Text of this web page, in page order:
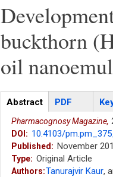
buckthorn
oil
Articles
Abstract(active
tab)
PDF
Pharmacognosy Magazine,
DOI: 10.4103/
Published: November
Type: Original Article
Authors:Tanurajvir Kaur,